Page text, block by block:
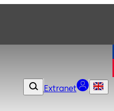
Extranet